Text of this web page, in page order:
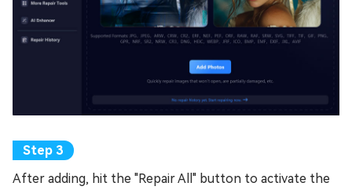
After adding, hit the "Repair All" button to activate the